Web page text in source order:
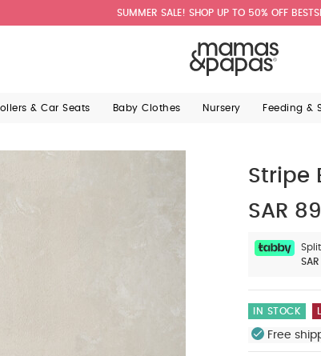
SUMMER SALE! SHOP UP TO 50% OFF
& Car Seats Baby Clothes Nursery Feeding &
Stripe
SAR 89
IN STOCK
Free